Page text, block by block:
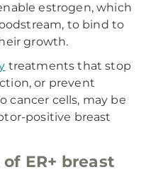
estrogen, which
to bind to
growth.
treatments that stop
or prevent
cancer cells, may be
positive breast
ER+ breast